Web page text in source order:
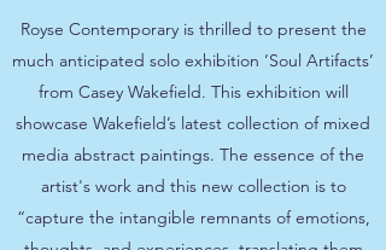
Royse Contemporary is thrilled to present the
much anticipated solo exhibition ‘Soul Artifacts’
from Casey Wakefield. This exhibition will
showcase Wakefield’s latest collection of mixed
media abstract paintings. The essence of the
artist's work and this new collection is to
“capture the intangible remnants of emotions,